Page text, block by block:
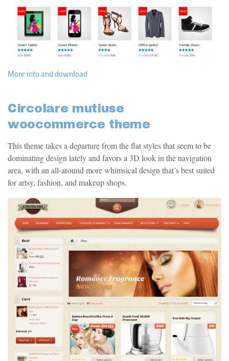
More info and download
Circolare mutiuse
woocommerce theme
This theme takes a departure from the flat styles that seem to be
dominating design lately and favors a 3D look in the navigation
area, with an all-around more whimsical design that’s best suited
for artsy, fashion, and makeup shops.